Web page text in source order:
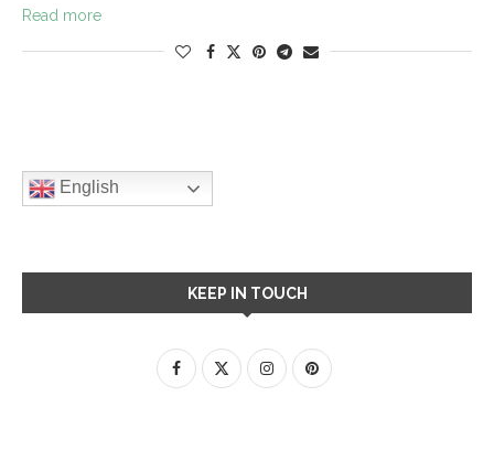
Read more
English
KEEP IN TOUCH